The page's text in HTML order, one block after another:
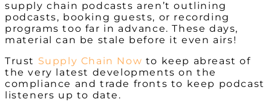
supply chain podcasts aren’t outlining
podcasts, booking guests, or recording
programs too far in advance. These days,
material can be stale before it even airs!
Trust Supply Chain Now to keep abreast of
the very latest developments on the
compliance and trade fronts to keep podcast
listeners up to date.